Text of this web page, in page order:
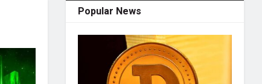
Popular News